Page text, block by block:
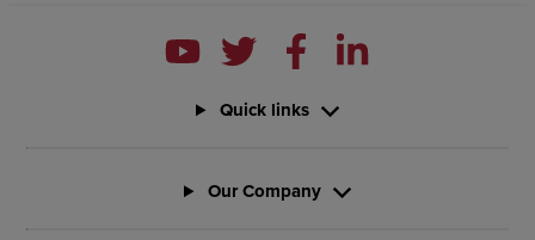
Quick links
Our Company